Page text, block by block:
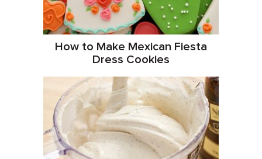
How to Make Mexican Fiesta
Dress Cookies